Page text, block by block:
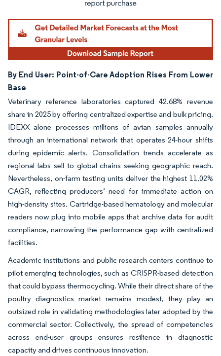
By End User: Point-of-Care Adoption Rises From Lower
Base
Veterinary reference laboratories captured 42.68% revenue
share in 2025 by offering centralized expertise and bulk pricing.
IDEXX alone processes millions of avian samples annually
through an international network that operates 24-hour shifts
during epidemic alerts. Consolidation trends accelerate as
regional labs sell to global chains seeking geographic reach.
Nevertheless, on-farm testing units deliver the highest 11.02%
CAGR, reflecting producers’ need for immediate action on
high-density sites. Cartridge-based hematology and molecular
readers now plug into mobile apps that archive data for audit
compliance, narrowing the performance gap with centralized
facilities.
Academic institutions and public research centers continue to
pilot emerging technologies, such as CRISPR-based detection
that could bypass thermocycling. While their direct share of the
poultry diagnostics market remains modest, they play an
outsized role in validating methodologies later adopted by the
commercial sector. Collectively, the spread of competencies
across end-user groups ensures resilience in diagnostic
capacity and drives continuous innovation.